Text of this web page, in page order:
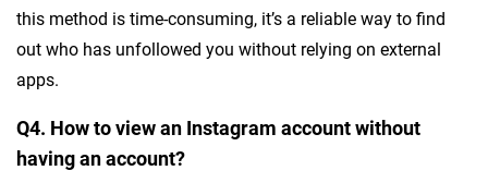
this method is time-consuming, it’s a reliable way to find
out who has unfollowed you without relying on external
apps.
Q4. How to view an Instagram account without
having an account?